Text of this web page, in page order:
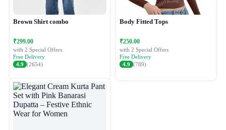
Brown Shirt combo
₹299.00
with 2 Special Offers
Free Delivery
4.9 (2654)
Body Fitted Tops
₹250.00
with 2 Special Offers
Free Delivery
4.9 (789)